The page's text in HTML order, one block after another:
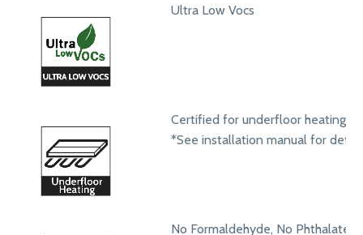
Ultra Low Vocs
Certified for underfloor heating
*See installation manual for
No Formaldehyde, No Phthalates